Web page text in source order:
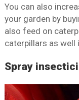
You can also
your garden by
also feed on
caterpillars as well
Spray